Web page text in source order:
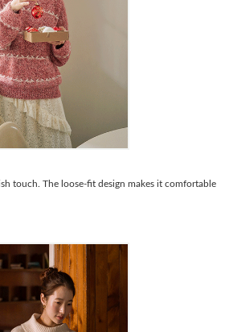
touch. The loose-fit design makes it comfortable